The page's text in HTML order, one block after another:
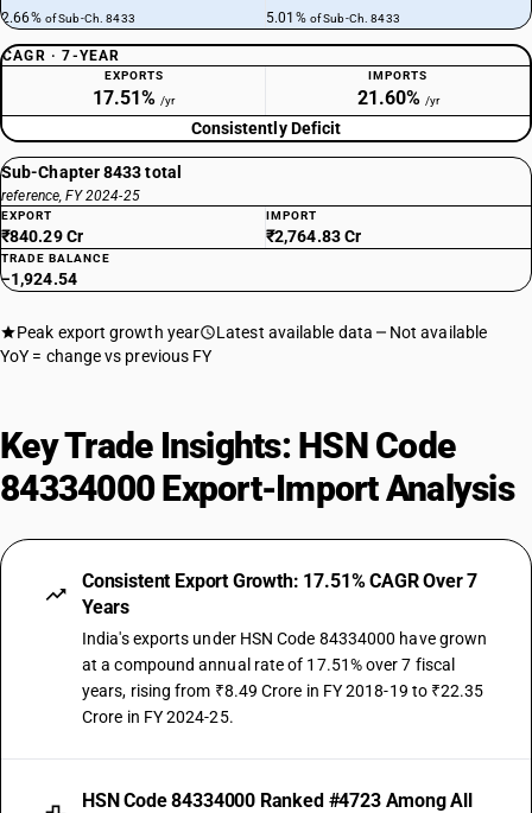
2.66% of Sub-Ch. 8433 5.01% of Sub-Ch. 8433
CAGR · 7-YEAR
EXPORTS
17.51% /yr
IMPORTS
21.60% /yr
Consistently Deficit
Sub-Chapter 8433 total
reference, FY 2024-25
EXPORT
₹840.29 Cr
IMPORT
₹2,764.83 Cr
TRADE BALANCE
−1,924.54
Peak export growth year Latest available data
Not available
YoY = change vs previous FY
Key Trade Insights: HSN Code
84334000 Export-Import Analysis
Consistent Export Growth: 17.51% CAGR Over 7
Years
India's exports under HSN Code 84334000 have grown
at a compound annual rate of 17.51% over 7 fiscal
years, rising from ₹8.49 Crore in FY 2018-19 to ₹22.35
Crore in FY 2024-25.
HSN Code 84334000 Ranked #4723 Among All